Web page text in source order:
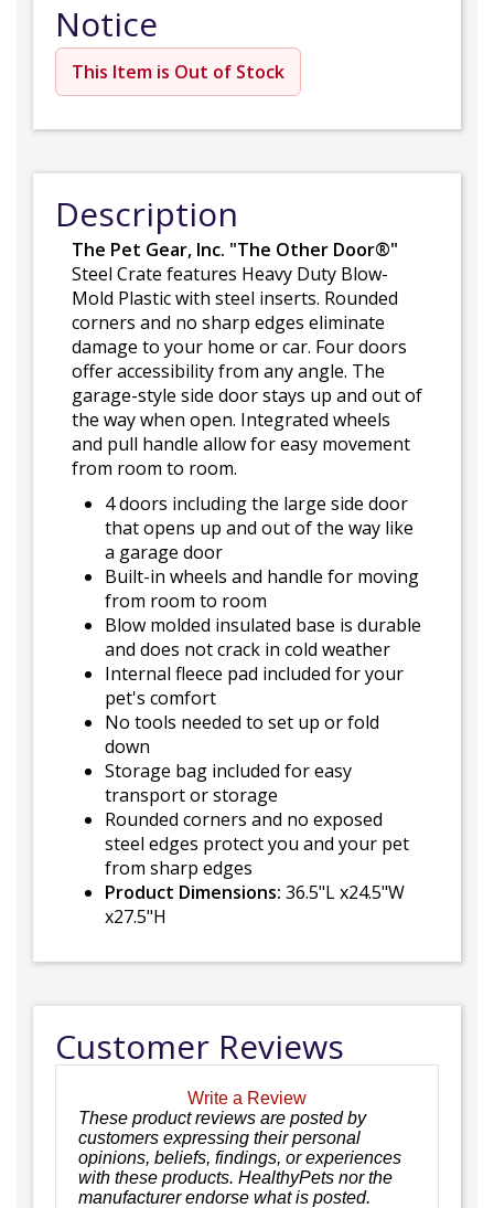
Notice
This Item is Out of Stock
Description
The Pet Gear, Inc. "The Other Door®"
Steel Crate features Heavy Duty Blow-
Mold Plastic with steel inserts. Rounded
corners and no sharp edges eliminate
damage to your home or car. Four doors
offer accessibility from any angle. The
garage-style side door stays up and out of
the way when open. Integrated wheels
and pull handle allow for easy movement
from room to room.
4 doors including the large side door
that opens up and out of the way like
a garage door
Built-in wheels and handle for moving
from room to room
Blow molded insulated base is durable
and does not crack in cold weather
Internal fleece pad included for your
pet's comfort
No tools needed to set up or fold
down
Storage bag included for easy
transport or storage
Rounded corners and no exposed
steel edges protect you and your pet
from sharp edges
Product Dimensions: 36.5"L x24.5"W
x27.5"H
Customer Reviews
Write a Review
These product reviews are posted by
customers expressing their personal
opinions, beliefs, findings, or experiences
with these products. HealthyPets nor the
manufacturer endorse what is posted.